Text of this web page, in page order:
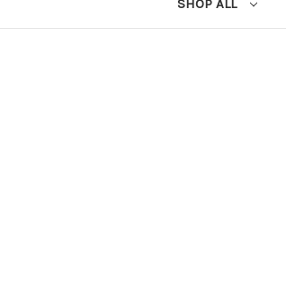
SHOP ALL